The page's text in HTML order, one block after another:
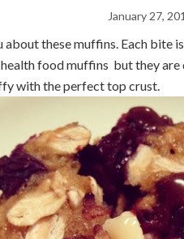
January 27,
about these muffins. Each bite
health food muffins but they
with the perfect top crust.